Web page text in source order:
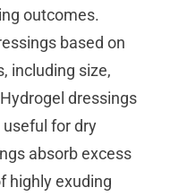
outcomes.
based on
including size,
dressings
for dry
absorb excess
highly exuding